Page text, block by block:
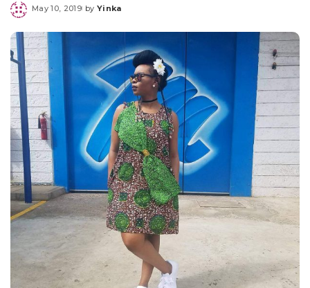
May 10, 2019
Posted
by Yinka